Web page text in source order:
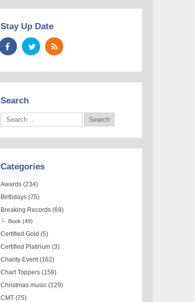
Stay Up Date
Search
Categories
Awards (234)
Birthdays (75)
Breaking Records (69)
Book (49)
Certified Gold (5)
Certified Platinum (3)
Charity Event (162)
Chart Toppers (158)
Christmas music (129)
CMT (75)